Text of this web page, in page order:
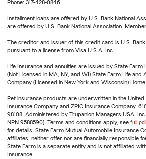
Phone: 317-428-0846
Installment loans are offered by U.S. Bank National
are offered by U.S. Bank National Association.
The creditor and issuer of this credit card is U.S. Bank
pursuant to a license from Visa U.S.A. Inc.
Life Insurance and annuities are issued by State Farm
(Not Licensed in MA, NY, and WI) State Farm Life and
Company (Licensed in New York and Wisconsin) Home
Pet insurance products are underwritten in the
Insurance Company and ZPIC Insurance Company,
98108. Administered by Trupanion Managers USA,
NPN 9588590). Terms and conditions apply, see full
for details. State Farm Mutual Automobile Insurance
affiliates, neither offer nor are financially responsible
State Farm is a separate entity and is not affiliated
Insurance.